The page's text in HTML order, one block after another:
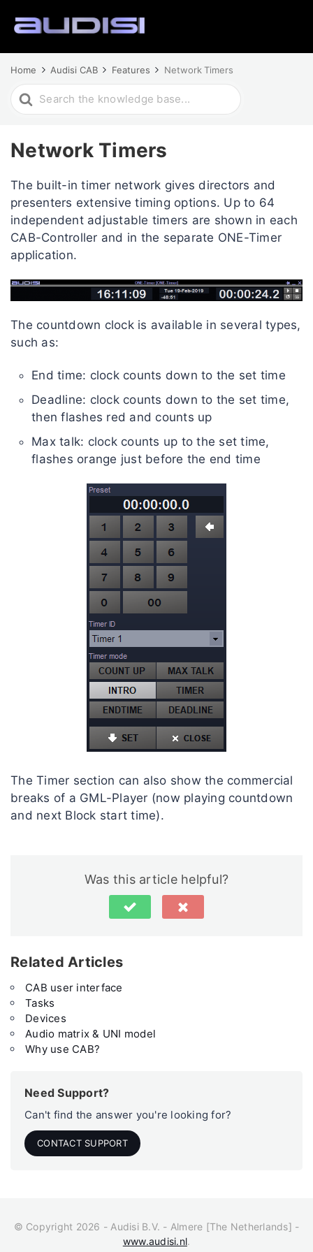
Home Audisi CAB Features Network Timers
Search
For
Network Timers
The built-in timer network gives directors and
presenters extensive timing options. Up to 64
independent adjustable timers are shown in each
CAB-Controller and in the separate ONE-Timer
application.
The countdown clock is available in several types,
such as:
End time: clock counts down to the set time
Deadline: clock counts down to the set time,
then flashes red and counts up
Max talk: clock counts up to the set time,
flashes orange just before the end time
The Timer section can also show the commercial
breaks of a GML-Player (now playing countdown
and next Block start time).
Was this article helpful?
Related Articles
CAB user interface
Tasks
Devices
Audio matrix & UNI model
Why use CAB?
Need Support?
Can't find the answer you're looking for?
CONTACT SUPPORT
© Copyright 2026 - Audisi B.V. - Almere [The Netherlands] -
www.audisi.nl.